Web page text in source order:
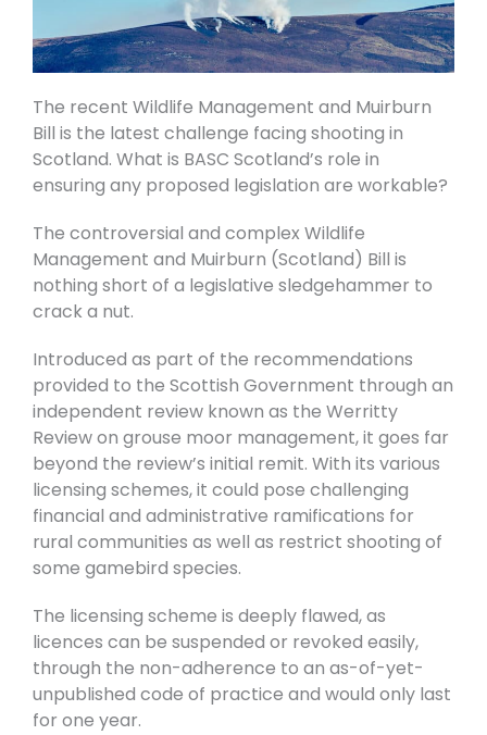
The recent Wildlife Management and Muirburn
Bill is the latest challenge facing shooting in
Scotland. What is BASC Scotland’s role in
ensuring any proposed legislation are workable?
The controversial and complex Wildlife
Management and Muirburn (Scotland) Bill is
nothing short of a legislative sledgehammer to
crack a nut.
Introduced as part of the recommendations
provided to the Scottish Government through an
independent review known as the Werritty
Review on grouse moor management, it goes far
beyond the review’s initial remit. With its various
licensing schemes, it could pose challenging
financial and administrative ramifications for
rural communities as well as restrict shooting of
some gamebird species.
The licensing scheme is deeply flawed, as
licences can be suspended or revoked easily,
through the non-adherence to an as-of-yet-
unpublished code of practice and would only last
for one year.